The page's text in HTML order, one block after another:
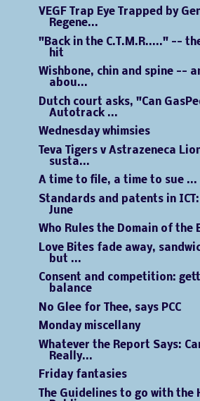
VEGF Trap Eye Trapped by
Regene...
"Back in the C.T.M.R....." --
hit
Wishbone, chin and spine --
abou...
Dutch court asks, "Can
Autotrack ...
Wednesday whimsies
Teva Tigers v Astrazeneca
susta...
A time to file, a time to sue ...
Standards and patents in
June
Who Rules the Domain of the
Love Bites fade away,
but ...
Consent and competition:
balance
No Glee for Thee, says PCC
Monday miscellany
Whatever the Report Says:
Really...
Friday fantasies
The Guidelines to go with the